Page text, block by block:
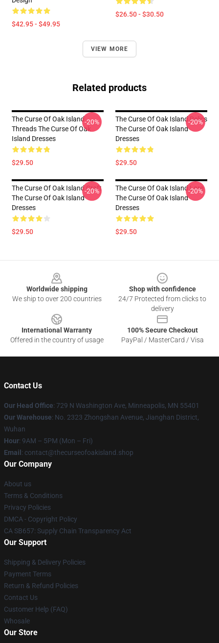
$42.95 - $49.95
$26.50 - $30.50
VIEW MORE
Related products
The Curse Of Oak Island
Threads The Curse Of Oak
Island Dresses
$29.50
-20%
The Curse Of Oak Island Relics
The Curse Of Oak Island
Dresses
$29.50
-20%
The Curse Of Oak Island Craft
The Curse Of Oak Island
Dresses
$29.50
-20%
The Curse Of Oak Island Lore
The Curse Of Oak Island
Dresses
$29.50
-20%
Worldwide shipping
We ship to over 200 countries
Shop with confidence
24/7 Protected from clicks to
delivery
International Warranty
Offered in the country of usage
100% Secure Checkout
PayPal / MasterCard / Visa
Contact Us
Our Head Office: 729 N Washington Ave, Minneapolis, MN 55401
Our Warehouse: No. 2323 Zhongshan Avenue, Jianghan District,
Wuhan
Hour: 9AM – 5PM (Mon – Fri)
Email : contact@thecurseofoakisland.shop
Our Company
About us
Terms & Conditions
Privacy Policies
DMCA - Copyright Policy
CA SB657: Supply Chain Transparency Act
Our Support
Shipping & Delivery Policies
Payment Terms
Return & Refund Policies
Contact Us
Customer Help (FAQ)
Whosale
Our Store